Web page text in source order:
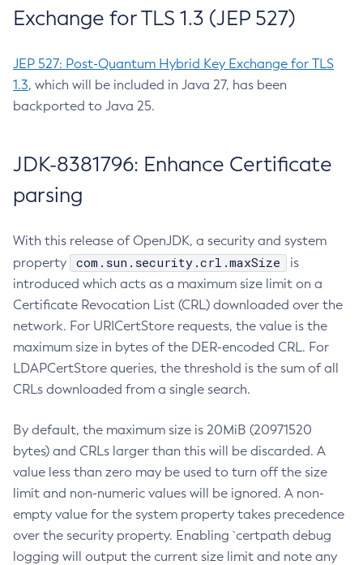
Exchange for TLS 1.3 (JEP 527)
JEP 527: Post-Quantum Hybrid Key Exchange for TLS
1.3, which will be included in Java 27, has been
backported to Java 25.
JDK-8381796: Enhance Certificate
parsing
With this release of OpenJDK, a security and system
property
com.sun.security.crl.maxSize
is
introduced which acts as a maximum size limit on a
Certificate Revocation List (CRL) downloaded over the
network. For URICertStore requests, the value is the
maximum size in bytes of the DER-encoded CRL. For
LDAPCertStore queries, the threshold is the sum of all
CRLs downloaded from a single search.
By default, the maximum size is 20MiB (20971520
bytes) and CRLs larger than this will be discarded. A
value less than zero may be used to turn off the size
limit and non-numeric values will be ignored. A non-
empty value for the system property takes precedence
over the security property. Enabling `certpath debug
logging will output the current size limit and note any